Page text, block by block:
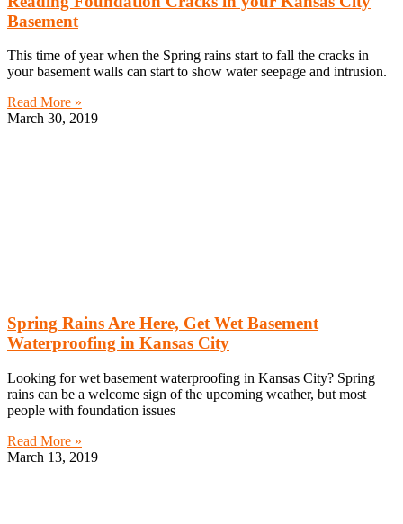
Basement
This time of year when the Spring rains start to fall the cracks in
your basement walls can start to show water seepage and intrusion.
Read More »
March 30, 2019
Spring Rains Are Here, Get Wet Basement
Waterproofing in Kansas City
Looking for wet basement waterproofing in Kansas City? Spring
rains can be a welcome sign of the upcoming weather, but most
people with foundation issues
Read More »
March 13, 2019